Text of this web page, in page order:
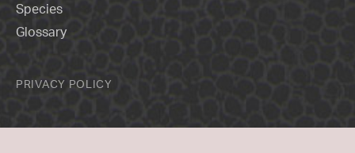
Species
Glossary
PRIVACY POLICY